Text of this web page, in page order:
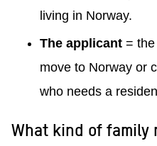
living in Norway.
The applicant =
move to Norway or
who needs a
What kind of family